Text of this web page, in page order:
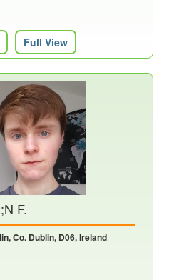
Full View
F.
Co. Dublin, D06, Ireland